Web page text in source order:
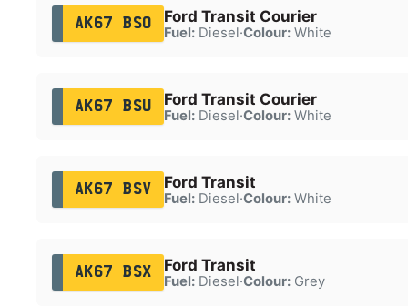
AK67 BSO Ford Transit Courier
Fuel:Diesel·Colour:White
AK67 BSU Ford Transit Courier
Fuel:Diesel·Colour:White
AK67 BSV Ford Transit
Fuel:Diesel·Colour:White
AK67 BSX Ford Transit
Fuel:Diesel·Colour:Grey